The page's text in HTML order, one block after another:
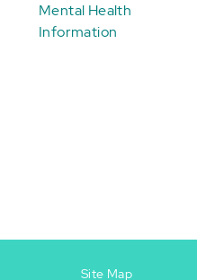
Mental Health
Information
Site Map